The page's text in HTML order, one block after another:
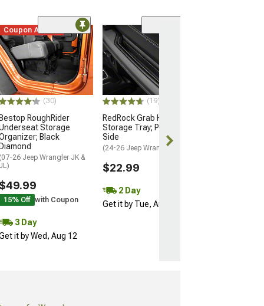
Coupon Added
(30)
RoughRider
Storage
Black
26 Jeep Wrangler JK &
15% Off with Coupon
3 Day
it by Wed, Aug 12
(19)
RedRock Grab Handle
Storage Tray; Passenger
Side
(24-26 Jeep Wrangler JL)
$22.99
2 Day
Get it by Tue, Aug 11